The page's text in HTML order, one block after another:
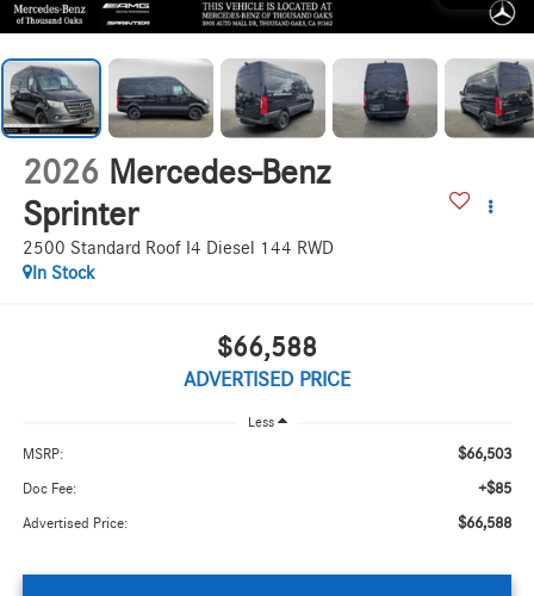
2026 Mercedes-Benz
Sprinter
2500 Standard Roof I4 Diesel 144 RWD
In Stock
$66,588
ADVERTISED PRICE
Less
MSRP: $66,503
Doc Fee: +$85
Advertised Price: $66,588